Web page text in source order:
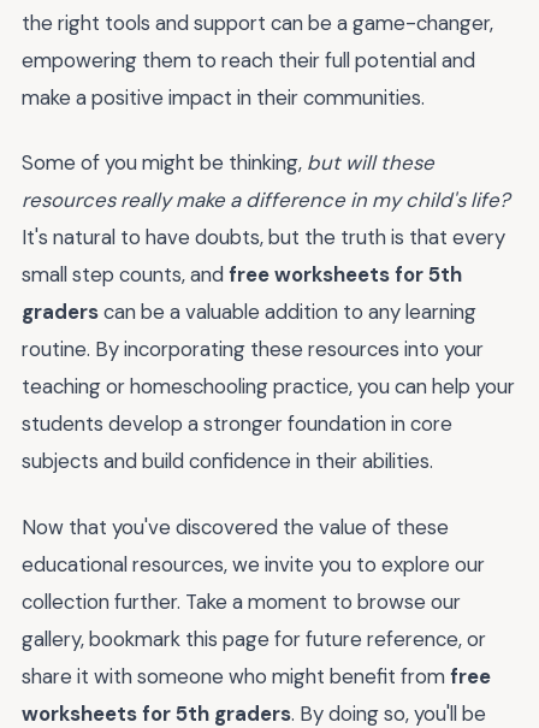
the right tools and support can be a game-changer,
empowering them to reach their full potential and
make a positive impact in their communities.
Some of you might be thinking, but will these
resources really make a difference in my child's life?
It's natural to have doubts, but the truth is that every
small step counts, andfree worksheets for 5th
graderscan be a valuable addition to any learning
routine. By incorporating these resources into your
teaching or homeschooling practice, you can help your
students develop a stronger foundation in core
subjects and build confidence in their abilities.
Now that you've discovered the value of these
educational resources, we invite you to explore our
collection further. Take a moment to browse our
gallery, bookmark this page for future reference, or
share it with someone who might benefit fromfree
worksheets for 5th graders. By doing so, you'll be